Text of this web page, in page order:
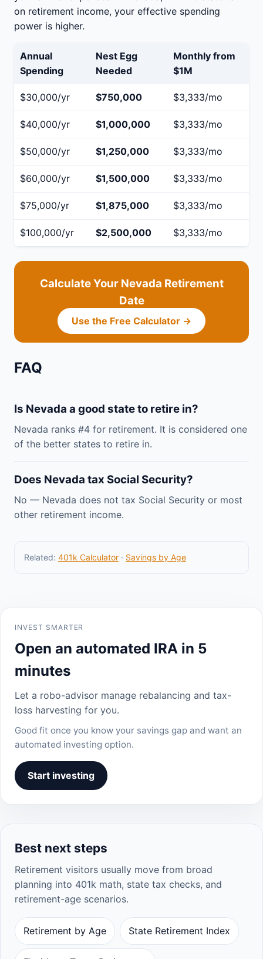
on retirement income, your effective spending
power is higher.
Annual
Spending
Nest Egg
Needed
Monthly from
$1M
$30,000/yr $750,000 $3,333/mo
$40,000/yr $1,000,000 $3,333/mo
$50,000/yr $1,250,000 $3,333/mo
$60,000/yr $1,500,000 $3,333/mo
$75,000/yr $1,875,000 $3,333/mo
$100,000/yr $2,500,000 $3,333/mo
Calculate Your Nevada Retirement
Date
Use the Free Calculator →
FAQ
Is Nevada a good state to retire in?
Nevada ranks #4 for retirement. It is considered one
of the better states to retire in.
Does Nevada tax Social Security?
No — Nevada does not tax Social Security or most
other retirement income.
Related: 401k Calculator · Savings by Age
INVEST SMARTER
Open an automated IRA in 5
minutes
Let a robo-advisor manage rebalancing and tax-
loss harvesting for you.
Good fit once you know your savings gap and want an
automated investing option.
Start investing
Best next steps
Retirement visitors usually move from broad
planning into 401k math, state tax checks, and
retirement-age scenarios.
Retirement by Age State Retirement Index